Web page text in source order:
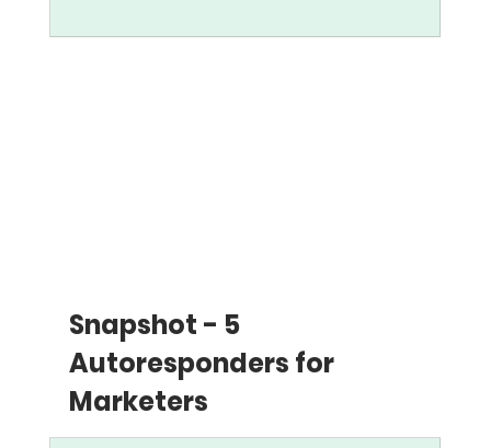
Snapshot - 5
Autoresponders for
Marketers